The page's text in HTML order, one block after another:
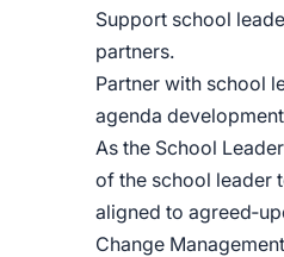
Support school
partners.
Partner with school
agenda
As the School
of the school leader
aligned to
Change